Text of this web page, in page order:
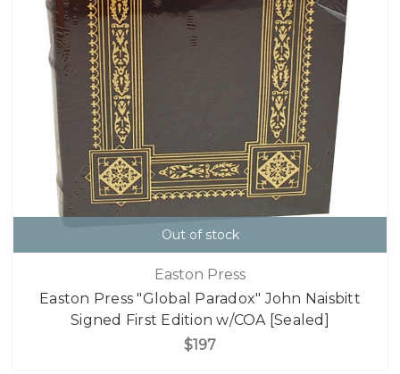
Out of stock
Easton Press
Easton Press "Global Paradox" John Naisbitt
Signed First Edition w/COA [Sealed]
$197